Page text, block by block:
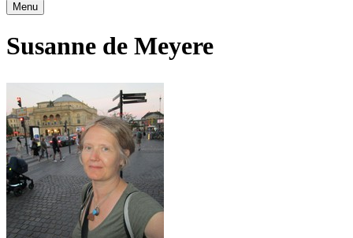
Menu
Susanne de Meyere